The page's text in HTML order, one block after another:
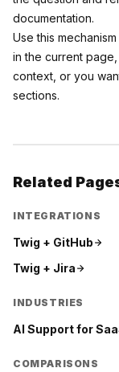
documentation.
Use this
in the current
context, or you
sections.
Related
INTEGRATIONS
Twig + GitHub
Twig + Jira
INDUSTRIES
AI Support for
COMPARISONS